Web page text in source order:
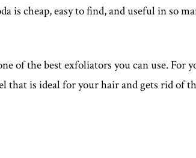
is cheap, easy to find, and useful in so
of the best exfoliators you can use. For
that is ideal for your hair and gets rid of